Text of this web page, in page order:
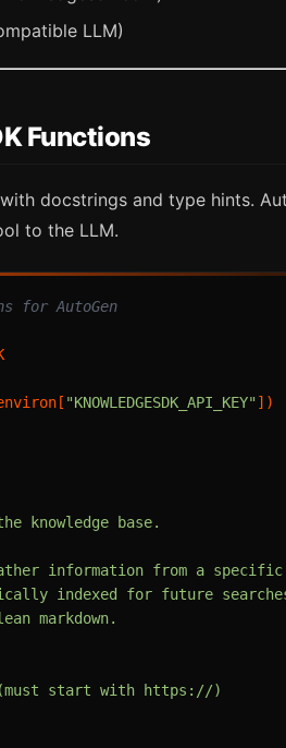
LLM)
Functions
docstrings and type hints.
to the LLM.
for AutoGen
"KNOWLEDGESDK_API_KEY" ])
knowledge base.
information from a specific
indexed for future
markdown.
start with https://)